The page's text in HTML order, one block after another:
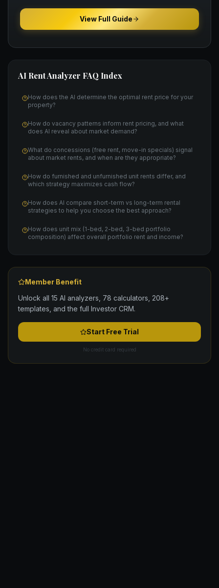
View Full Guide
AI Rent Analyzer FAQ Index
How does the AI determine the optimal rent price for your
property?
How do vacancy patterns inform rent pricing, and what
does AI reveal about market demand?
What do concessions (free rent, move-in specials) signal
about market rents, and when are they appropriate?
How do furnished and unfurnished unit rents differ, and
which strategy maximizes cash flow?
How does AI compare short-term vs long-term rental
strategies to help you choose the best approach?
How does unit mix (1-bed, 2-bed, 3-bed portfolio
composition) affect overall portfolio rent and income?
Member Benefit
Unlock all 15 AI analyzers, 78 calculators, 208+
templates, and the full Investor CRM.
Start Free Trial
No credit card required